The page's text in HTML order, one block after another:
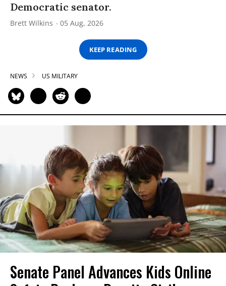
Democratic senator.
Brett Wilkins 05 Aug, 2026
KEEP READING
NEWS US MILITARY
Senate Panel Advances Kids Online